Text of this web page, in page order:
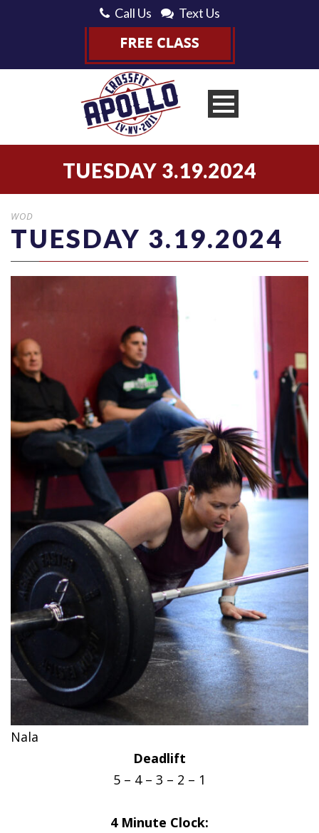
Call Us Text Us
TUESDAY 3.19.2024
WOD
TUESDAY 3.19.2024
Nala
Deadlift
5 – 4 – 3 – 2 – 1
4 Minute Clock: